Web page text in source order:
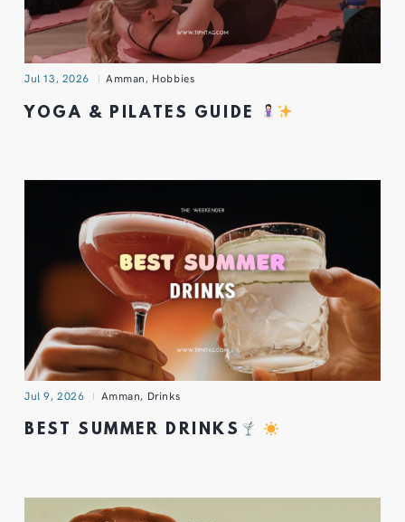
Jul 13, 2026 Amman, Hobbies
YOGA & PILATES GUIDE
Jul 9, 2026 Amman, Drinks
BEST SUMMER DRINKS